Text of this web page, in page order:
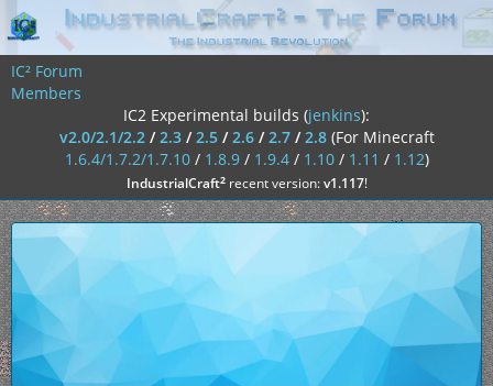
IC² Forum
Members
IC2 Experimental builds (jenkins):
v2.0/2.1/2.2/2.3/2.5/2.6/2.7/2.8 (For Minecraft
1.6.4/1.7.2/1.7.10/ 1.8.9/ 1.9.4/ 1.10/ 1.11 / 1.12)
IndustrialCraft²recent version:v1.117!